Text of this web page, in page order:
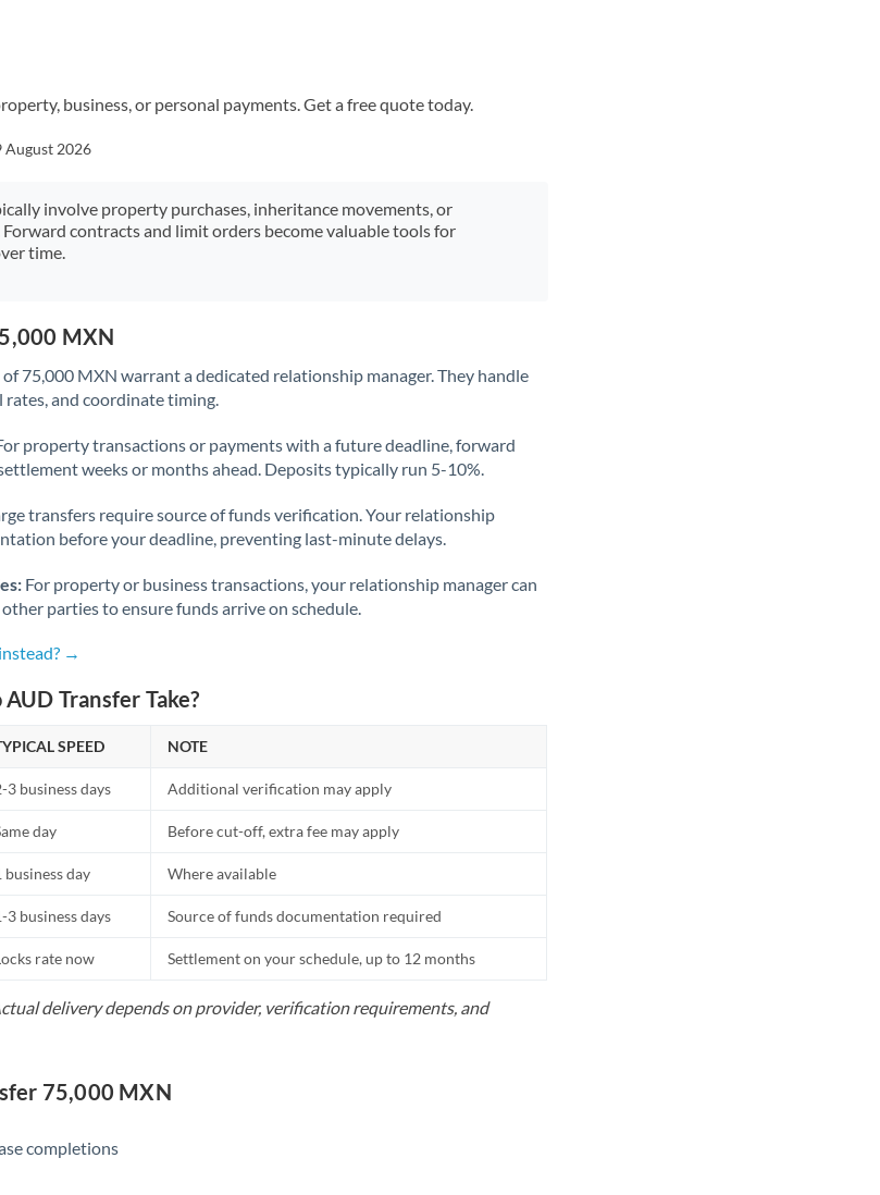
business, or personal payments. Get a free quote today.
August 2026
involve property purchases, inheritance movements, or
contracts and limit orders become valuable tools for
time.
MXN
of 75,000 MXN warrant a dedicated relationship manager. They handle
and coordinate timing.
property transactions or payments with a future deadline, forward
weeks or months ahead. Deposits typically run 5-10%.
transfers require source of funds verification. Your relationship
before your deadline, preventing last-minute delays.
For property or business transactions, your relationship manager can
parties to ensure funds arrive on schedule.
→
Transfer Take?
SPEED NOTE
3 business days Additional verification may apply
day Before cut-off, extra fee may apply
business day Where available
3 business days Source of funds documentation required
rate now Settlement on your schedule, up to 12 months
delivery depends on provider, verification requirements, and
75,000 MXN
completions